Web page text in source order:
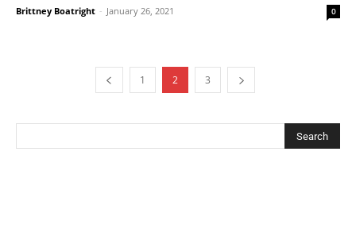
Brittney Boatright - January 26, 2021 0
1 2 3